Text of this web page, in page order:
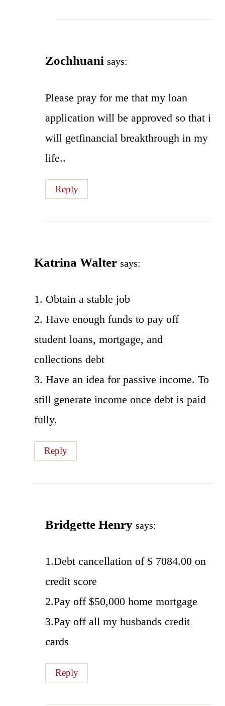
Zochhuani says:
Please pray for me that my loan
application will be approved so that i
will getfinancial breakthrough in my
life..
Reply
Katrina Walter says:
1. Obtain a stable job
2. Have enough funds to pay off
student loans, mortgage, and
collections debt
3. Have an idea for passive income. To
still generate income once debt is paid
fully.
Reply
Bridgette Henry says:
1.Debt cancellation of $ 7084.00 on
credit score
2.Pay off $50,000 home mortgage
3.Pay off all my husbands credit
cards
Reply